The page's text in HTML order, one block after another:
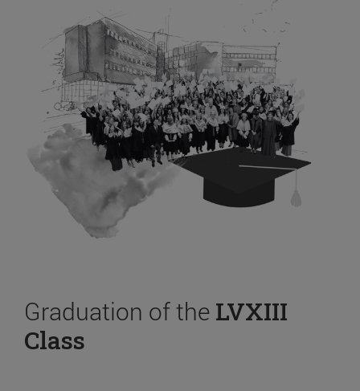
Graduation of the LVXIII
Class